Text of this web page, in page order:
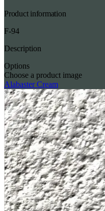
Product information
F-94
Description
Options
Choose a product image
Alabaster Cream